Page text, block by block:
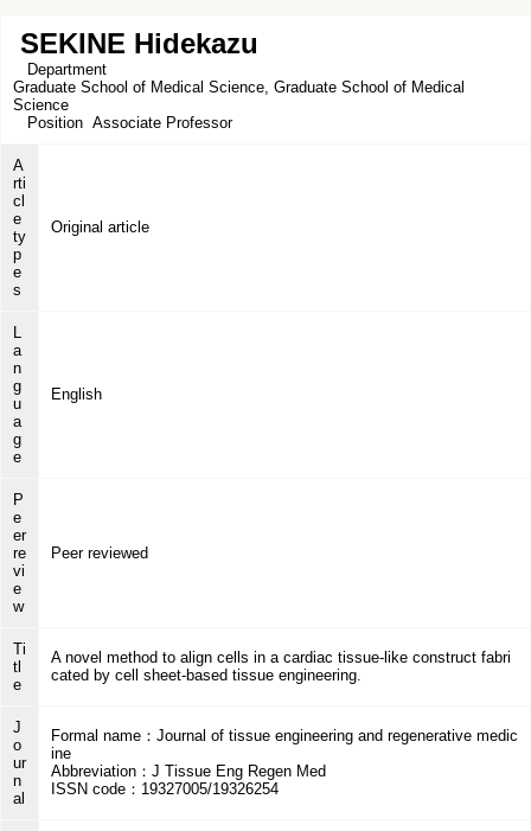
SEKINE Hidekazu
Department
Graduate School of Medical Science, Graduate School of Medical
Science
Position Associate Professor
A
rti
cl
e
ty
p
e
s
Original article
L
a
n
g
u
a
g
e
English
P
e
er
re
vi
e
w
Peer reviewed
Ti
tl
e
A novel method to align cells in a cardiac tissue-like construct fabri
cated by cell sheet-based tissue engineering.
J
o
ur
n
al
Formal name：Journal of tissue engineering and regenerative medic
ine
Abbreviation：J Tissue Eng Regen Med
ISSN code：19327005/19326254